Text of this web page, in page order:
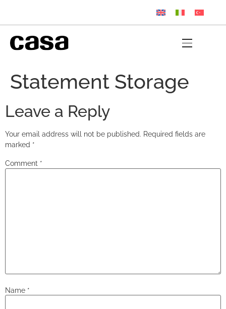
Statement Storage
Leave a Reply
Your email address will not be published. Required fields are
marked *
Comment *
Name *